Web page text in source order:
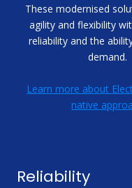
These modernised
agility and flexibility
reliability and the
demand.
Learn more about
native
Reliability